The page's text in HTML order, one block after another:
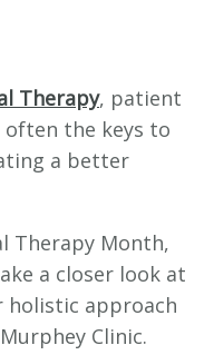
Therapy, patient
often the keys to
a better
Therapy Month,
a closer look at
holistic approach
Clinic.